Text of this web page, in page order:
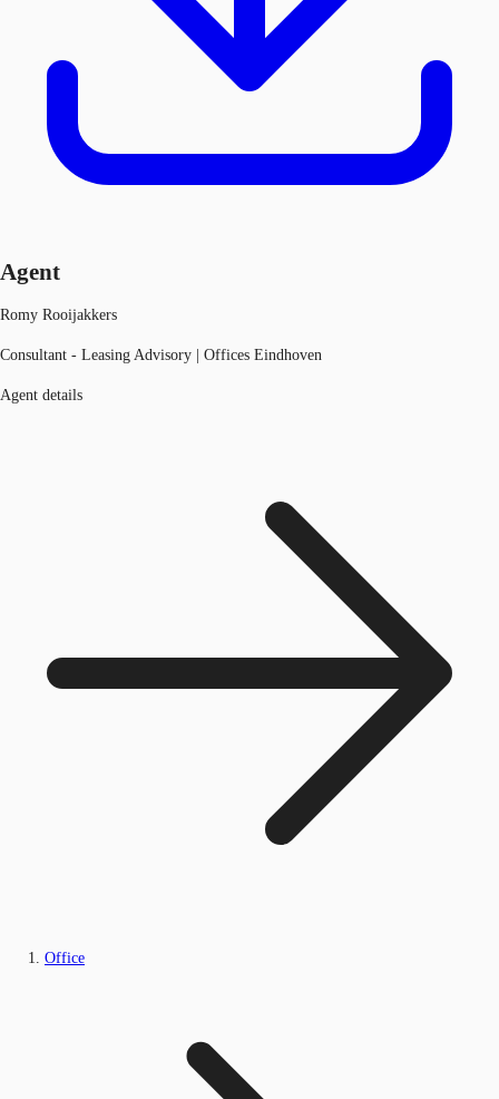
Agent
Romy Rooijakkers
Consultant - Leasing Advisory | Offices Eindhoven
Agent details
Office